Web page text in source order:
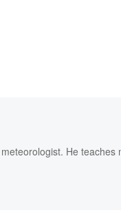
He teaches